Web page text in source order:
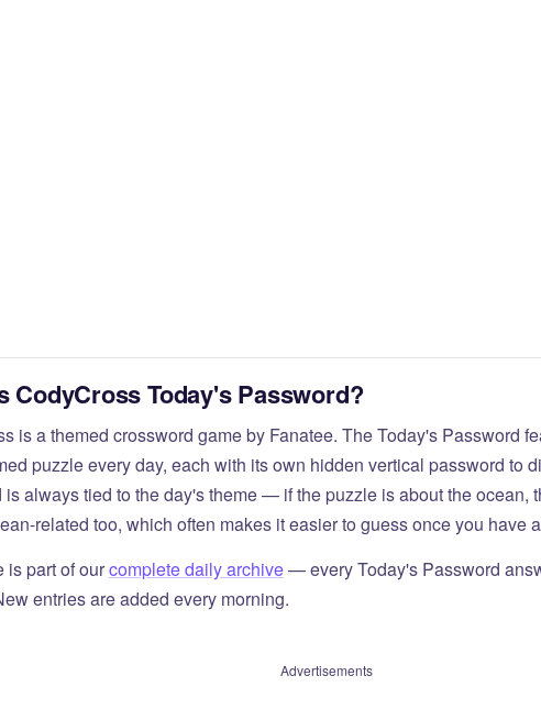
CodyCross Today's Password?
is a themed crossword game by Fanatee. The Today's Password
puzzle every day, each with its own hidden vertical password to
is always tied to the day's theme — if the puzzle is about the ocean,
related too, which often makes it easier to guess once you have
is part of ourcomplete daily archive— every Today's Password
entries are added every morning.
Advertisements